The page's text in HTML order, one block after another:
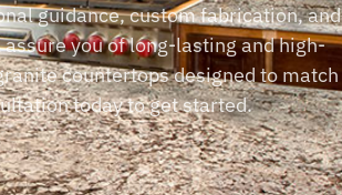
guidance, custom fabrication, and
you of long-lasting and high-
countertops designed to match
today to get started.